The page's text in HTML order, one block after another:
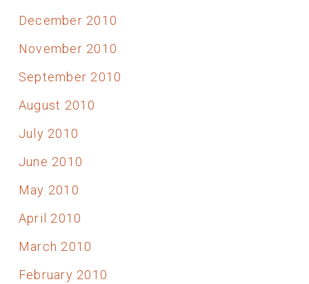
December 2010
November 2010
September 2010
August 2010
July 2010
June 2010
May 2010
April 2010
March 2010
February 2010